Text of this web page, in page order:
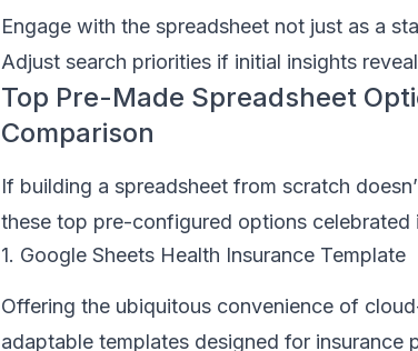
Engage with the spreadsheet not just as a
Adjust search priorities if initial insights
Top Pre-Made Spreadsheet
Comparison
If building a spreadsheet from scratch
these top pre-configured options celebrated
1. Google Sheets Health Insurance Template
Offering the ubiquitous convenience of
adaptable templates designed for